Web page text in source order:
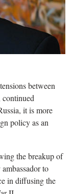
between
it is more
policy as an
the breakup of
to
in diffusing the